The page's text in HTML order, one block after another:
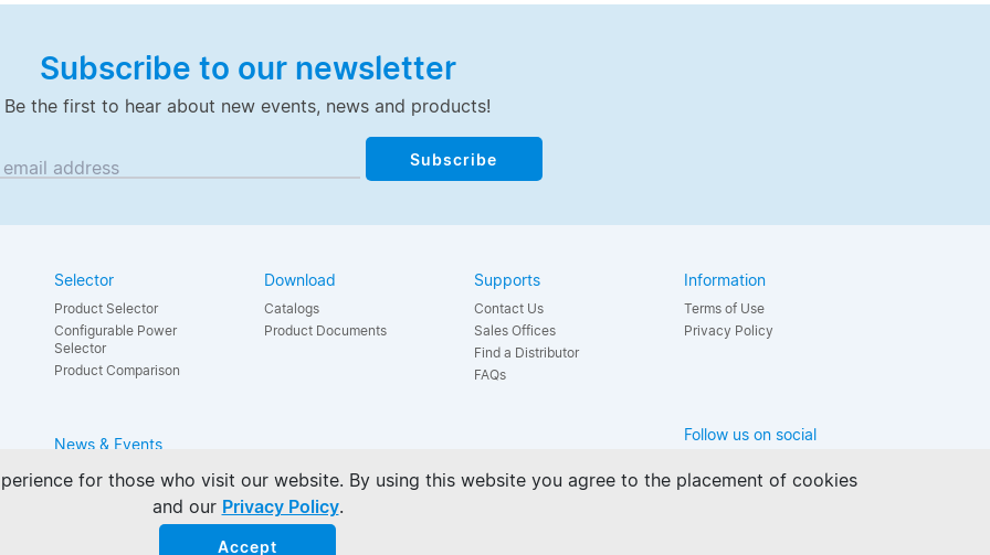
Subscribe to our newsletter
Be the first to hear about new events, news and products!
address Subscribe
Selector
Product Selector
Configurable Power
Selector
Product Comparison
News & Events
News
Download
Catalogs
Product Documents
Supports
Contact Us
Sales Offices
Find a Distributor
FAQs
Information
Terms of Use
Privacy Policy
Follow us on social
for those who visit our website. By using this website you agree to the placement of cookies
and our Privacy Policy.
Accept